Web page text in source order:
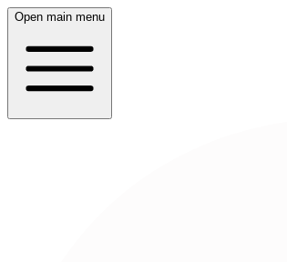
Open main menu